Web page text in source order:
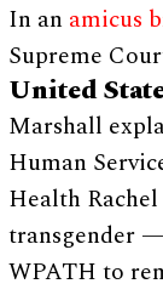
In an amicus
Supreme
United
Marshall
Human
Health
transgender
WPATH to